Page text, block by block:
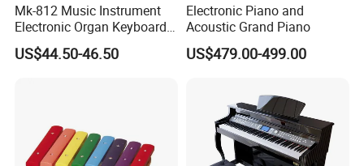
Mk-812 Music Instrument
Electronic Organ Keyboards
61keys Music Piano MIDI
Keyboard
US$44.50-46.50
Electronic Piano and
Acoustic Grand Piano
US$479.00-499.00